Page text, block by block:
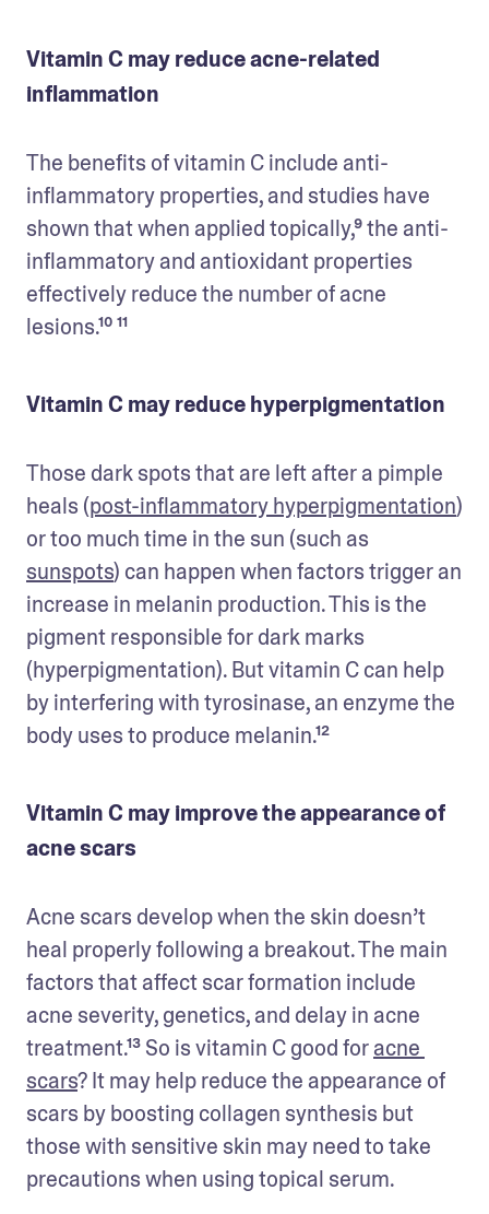
Vitamin C may reduce acne-related
inflammation
The benefits of vitamin C include anti-
inflammatory properties, and studies have
shown that when applied topically,⁹ the anti-
inflammatory and antioxidant properties
effectively reduce the number of acne
lesions.¹⁰ ¹¹
Vitamin C may reduce hyperpigmentation
Those dark spots that are left after a pimple
heals (post-inflammatory hyperpigmentation)
sunspots) can happen when factors trigger an
increase in melanin production. This is the
pigment responsible for dark marks
(hyperpigmentation). But vitamin C can help
by interfering with tyrosinase, an enzyme the
body uses to produce melanin.¹²
Vitamin C may improve the appearance of
acne scars
Acne scars develop when the skin doesn’t
heal properly following a breakout. The main
factors that affect scar formation include
acne severity, genetics, and delay in acne
treatment.¹³ So is vitamin C good for acne
scars? It may help reduce the appearance of
scars by boosting collagen synthesis but
those with sensitive skin may need to take
precautions when using topical serum.